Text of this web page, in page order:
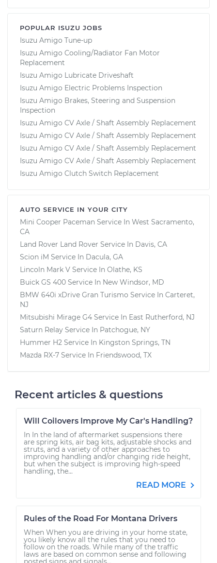
POPULAR ISUZU JOBS
Isuzu Amigo Tune-up
Isuzu Amigo Cooling/Radiator Fan Motor
Replacement
Isuzu Amigo Lubricate Driveshaft
Isuzu Amigo Electric Problems Inspection
Isuzu Amigo Brakes, Steering and Suspension
Inspection
Isuzu Amigo CV Axle / Shaft Assembly Replacement
Isuzu Amigo CV Axle / Shaft Assembly Replacement
Isuzu Amigo CV Axle / Shaft Assembly Replacement
Isuzu Amigo CV Axle / Shaft Assembly Replacement
Isuzu Amigo Clutch Switch Replacement
AUTO SERVICE IN YOUR CITY
Mini Cooper Paceman Service In West Sacramento,
CA
Land Rover Land Rover Service In Davis, CA
Scion iM Service In Dacula, GA
Lincoln Mark V Service In Olathe, KS
Buick GS 400 Service In New Windsor, MD
BMW 640i xDrive Gran Turismo Service In Carteret,
NJ
Mitsubishi Mirage G4 Service In East Rutherford, NJ
Saturn Relay Service In Patchogue, NY
Hummer H2 Service In Kingston Springs, TN
Mazda RX-7 Service In Friendswood, TX
Recent articles & questions
Will Coilovers Improve My Car's Handling?
In In the land of aftermarket suspensions there
are spring kits, air bag kits, adjustable shocks and
struts, and a variety of other approaches to
improving handling and/or changing ride height,
but when the subject is improving high-speed
handling, the...
READ MORE
Rules of the Road For Montana Drivers
When When you are driving in your home state,
you likely know all the rules that you need to
follow on the roads. While many of the traffic
laws are based on common sense and following